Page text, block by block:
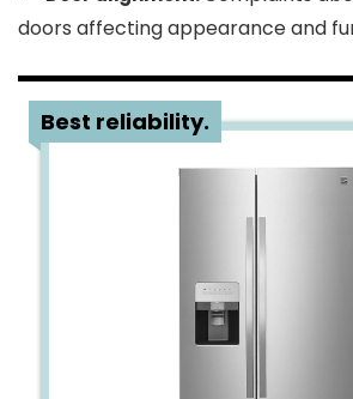
doors affecting appearance and
Best reliability.